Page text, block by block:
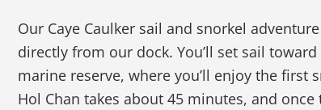
Our Caye Caulker sail and snorkel
directly from our dock. You’ll set sail toward
marine reserve, where you’ll enjoy the first
Hol Chan takes about 45 minutes, and